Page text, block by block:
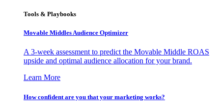
Tools & Playbooks
Movable Middles Audience Optimizer
A 3-week assessment to predict the Movable Middle ROAS
upside and optimal audience allocation for your brand.
Learn More
How confident are you that your marketing works?